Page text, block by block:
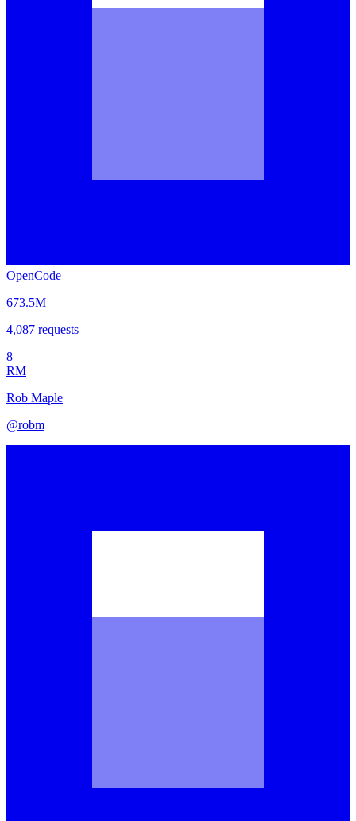
OpenCode
673.5M
4,087 requests
8
RM
Rob Maple
@robm